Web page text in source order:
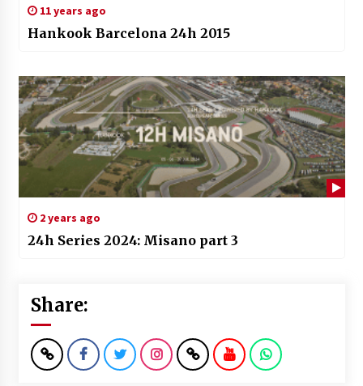
11 years ago
Hankook Barcelona 24h 2015
2 years ago
24h Series 2024: Misano part 3
Share: